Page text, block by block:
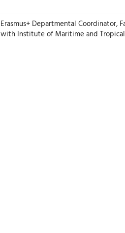
Erasmus+ Departmental Coordinator,
with Institute of Maritime and